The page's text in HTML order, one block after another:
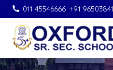
011 45546666, +91